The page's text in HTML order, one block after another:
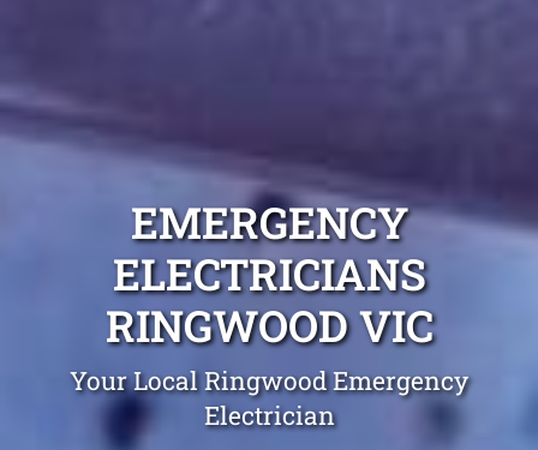
EMERGENCY
ELECTRICIANS
RINGWOOD VIC
Your Local Ringwood Emergency
Electrician